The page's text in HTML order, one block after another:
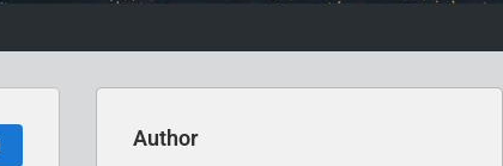
Author